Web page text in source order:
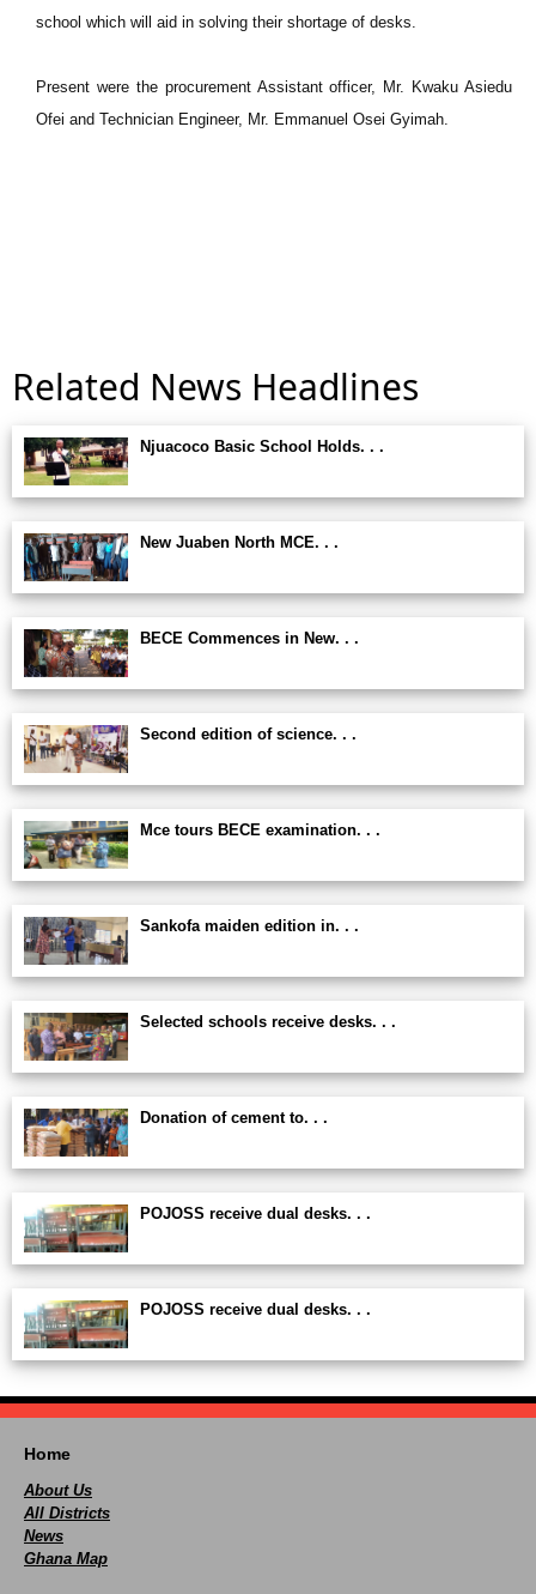
school which will aid in solving their shortage of desks.
Present were the procurement Assistant officer, Mr. Kwaku Asiedu
Ofei and Technician Engineer, Mr. Emmanuel Osei Gyimah.
Related News Headlines
Njuacoco Basic School Holds. . .
New Juaben North MCE. . .
BECE Commences in New. . .
Second edition of science. . .
Mce tours BECE examination. . .
Sankofa maiden edition in. . .
Selected schools receive desks. . .
Donation of cement to. . .
POJOSS receive dual desks. . .
POJOSS receive dual desks. . .
Home
About Us
All Districts
News
Ghana Map